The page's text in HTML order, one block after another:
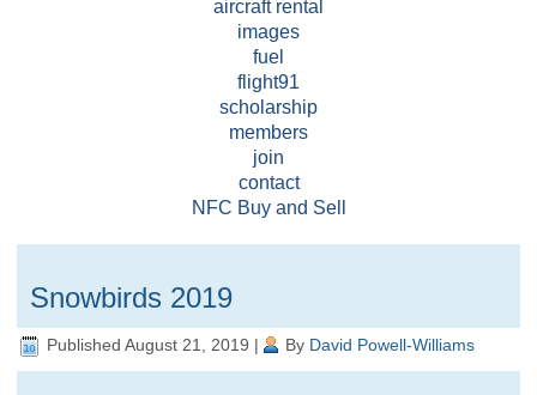
aircraft rental
images
fuel
flight91
scholarship
members
join
contact
NFC Buy and Sell
Snowbirds 2019
Published August 21, 2019 | By David Powell-Williams